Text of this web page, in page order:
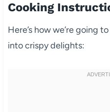
Cooking
Here’s how we’re going
into crispy delights: